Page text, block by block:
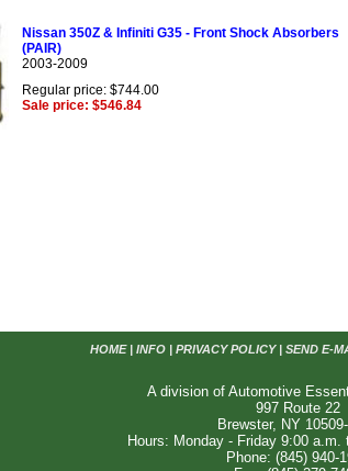
Nissan 350Z & Infiniti G35 - Front Shock Absorbers
(PAIR)
2003-2009
Regular price: $744.00
Sale price: $546.84
HOME| INFO| PRIVACY POLICY| SEND E-
A division of Automotive
997 Route 22
Brewster, NY
Hours: Monday - Friday 9:00
Phone: (845) 940-